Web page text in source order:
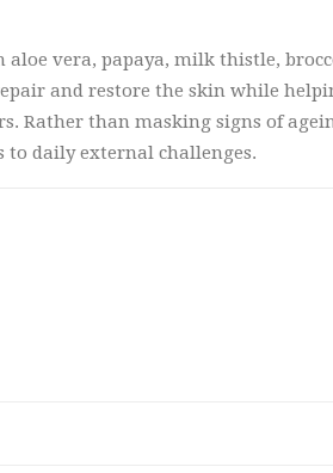
vera, papaya, milk thistle,
and restore the skin while
Rather than masking signs of
to daily external challenges.